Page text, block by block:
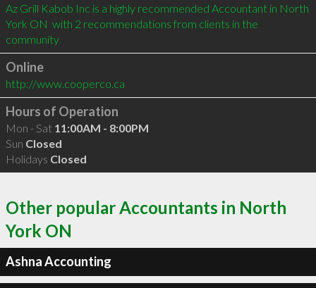
Az Grill Kabob Inc is a highly recommended Accountant in North
York ON  with 2 recommendations from clients in the
community
Online
http://www.cooperco.ca
Hours of Operation
Mon - Sat 11:00AM - 8:00PM
Sun Closed
Holidays Closed
Other popular Accountants in North
York ON
Ashna Accounting